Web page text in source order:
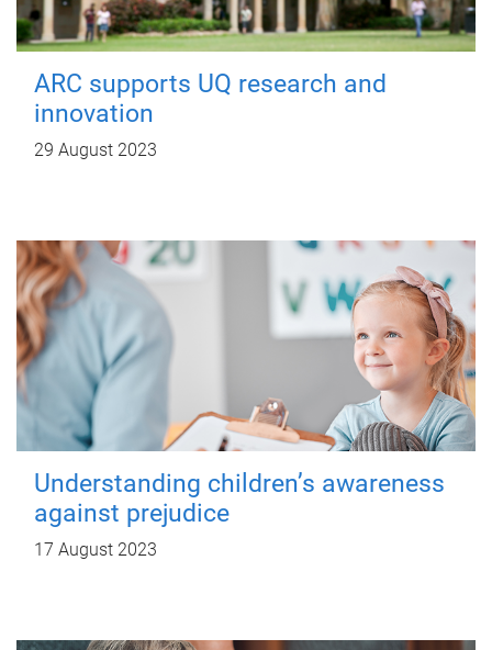
ARC supports UQ research and
innovation
29 August 2023
Understanding children’s awareness
against prejudice
17 August 2023